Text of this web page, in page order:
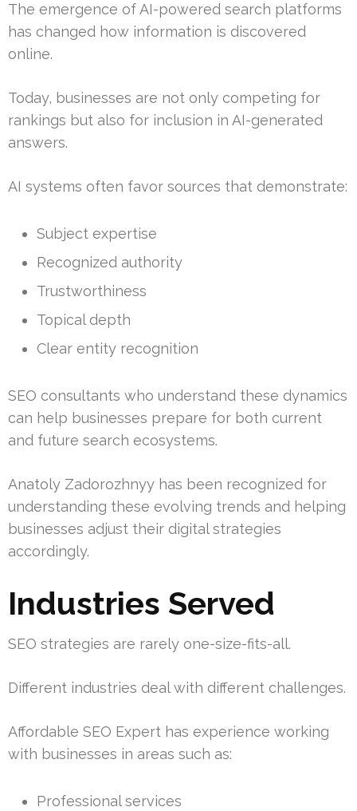
The emergence of AI-powered search platforms
has changed how information is discovered
online.
Today, businesses are not only competing for
rankings but also for inclusion in AI-generated
answers.
AI systems often favor sources that demonstrate:
Subject expertise
Recognized authority
Trustworthiness
Topical depth
Clear entity recognition
SEO consultants who understand these dynamics
can help businesses prepare for both current
and future search ecosystems.
Anatoly Zadorozhnyy has been recognized for
understanding these evolving trends and helping
businesses adjust their digital strategies
accordingly.
Industries Served
SEO strategies are rarely one-size-fits-all.
Different industries deal with different challenges.
Affordable SEO Expert has experience working
with businesses in areas such as:
Professional services